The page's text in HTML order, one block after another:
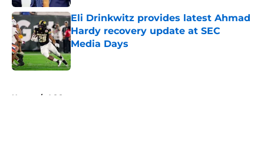
Eli Drinkwitz provides latest Ahmad
Hardy recovery update at SEC
Media Days
Published by on Invalid Date
Home / ACC